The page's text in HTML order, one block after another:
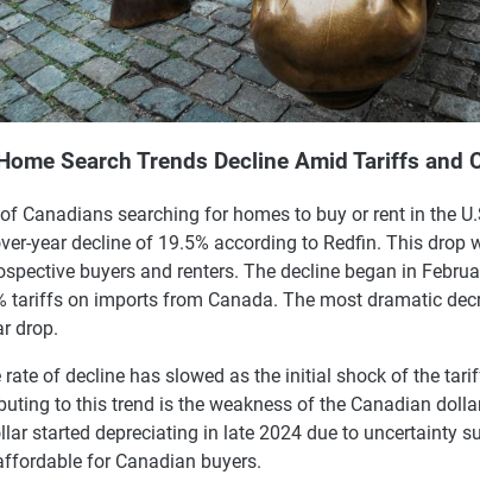
Search Trends Decline Amid Tariffs and
Canadians searching for homes to buy or rent in the
year decline of 19.5% according to Redfin. This drop
buyers and renters. The decline began in
tariffs on imports from Canada. The most dramatic
drop.
rate of decline has slowed as the initial shock of the
to this trend is the weakness of the Canadian
started depreciating in late 2024 due to uncertainty
for Canadian buyers.